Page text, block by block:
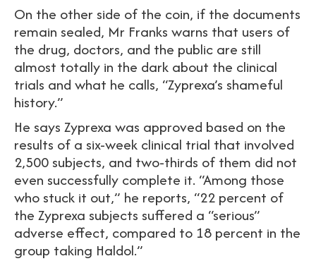
On the other side of the coin, if the documents
remain sealed, Mr Franks warns that users of
the drug, doctors, and the public are still
almost totally in the dark about the clinical
trials and what he calls, “Zyprexa’s shameful
history.”
He says Zyprexa was approved based on the
results of a six-week clinical trial that involved
2,500 subjects, and two-thirds of them did not
even successfully complete it. “Among those
who stuck it out,” he reports, “22 percent of
the Zyprexa subjects suffered a “serious”
adverse effect, compared to 18 percent in the
group taking Haldol.”